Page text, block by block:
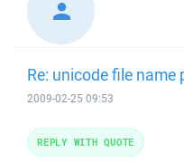
Re: unicode file name
2009-02-25 09:53
REPLY WITH QUOTE